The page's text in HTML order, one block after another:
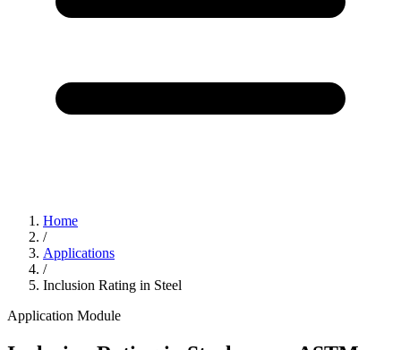
Home
/
Applications
/
Inclusion Rating in Steel
Application Module